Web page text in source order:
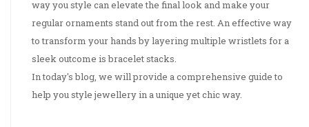
way you style can elevate the final look and make your
regular ornaments stand out from the rest. An effective way
to transform your hands by layering multiple wristlets for a
sleek outcome is bracelet stacks.
In today's blog, we will provide a comprehensive guide to
help you style jewellery in a unique yet chic way.